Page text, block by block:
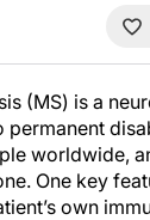
(MS) is a
permanent
worldwide,
One key
own